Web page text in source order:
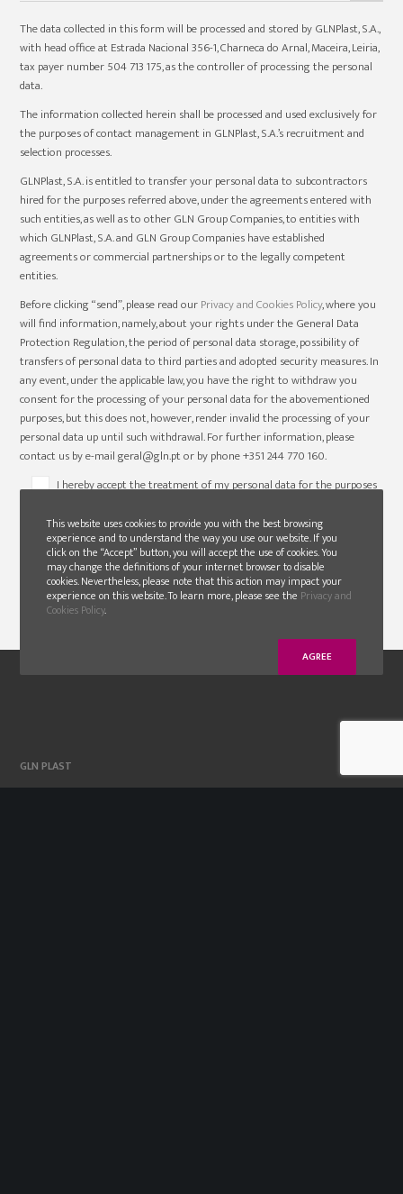
The data collected in this form will be processed and stored by GLNPlast, S.A.,
with head office at Estrada Nacional 356-1, Charneca do Arnal, Maceira, Leiria,
tax payer number 504 713 175, as the controller of processing the personal
data.
The information collected herein shall be processed and used exclusively for
the purposes of contact management in GLNPlast, S.A.’s recruitment and
selection processes.
GLNPlast, S.A. is entitled to transfer your personal data to subcontractors
hired for the purposes referred above, under the agreements entered with
such entities, as well as to other GLN Group Companies, to entities with
which GLNPlast, S.A. and GLN Group Companies have established
agreements or commercial partnerships or to the legally competent
entities.
Before clicking “send”, please read ourPrivacy and Cookies Policy, where you
will find information, namely, about your rights under the General Data
Protection Regulation, the period of personal data storage, possibility of
transfers of personal data to third parties and adopted security measures. In
any event, under the applicable law, you have the right to withdraw you
consent for the processing of your personal data for the abovementioned
purposes, but this does not, however, render invalid the processing of your
personal data up until such withdrawal. For further information, please
contact us by e-mail geral@gln.pt or by phone +351 244 770 160.
I hereby accept the treatment of my personal data for the purposes
GLN PLAST
This website uses cookies to provide you with the best browsing
experience and to understand the way you use our website. If you
click on the “Accept” button, you will accept the use of cookies. You
may change the definitions of your internet browser to disable
cookies. Nevertheless, please note that this action may impact your
experience on this website. To learn more, please see the Privacy and
Cookies Policy.
AGREE